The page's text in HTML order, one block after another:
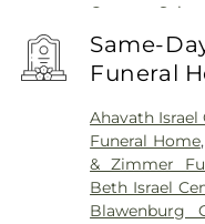
Center
Bristol-
Center for
Hospital ,
Same-
Funeral
Ahavath
Funeral Home,
& Zimmer
Beth Israel
Blawenburg